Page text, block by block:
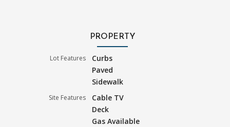
PROPERTY
Lot Features
Curbs
Paved
Sidewalk
Site Features
Cable TV
Deck
Gas Available